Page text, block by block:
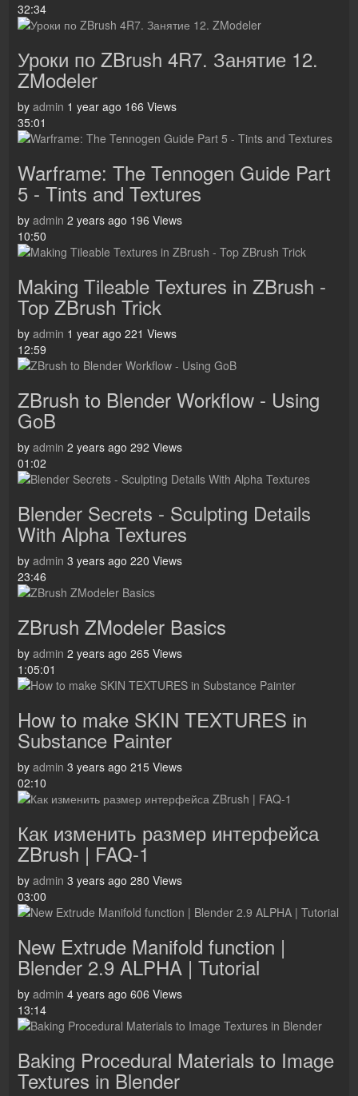
32:34
Уроки по ZBrush 4R7. Занятие 12.
ZModeler
by admin 1 year ago 166 Views
35:01
Warframe: The Tennogen Guide Part
5 - Tints and Textures
by admin 2 years ago 196 Views
10:50
Making Tileable Textures in ZBrush -
Top ZBrush Trick
by admin 1 year ago 221 Views
12:59
ZBrush to Blender Workflow - Using
GoB
by admin 2 years ago 292 Views
01:02
Blender Secrets - Sculpting Details
With Alpha Textures
by admin 3 years ago 220 Views
23:46
ZBrush ZModeler Basics
by admin 2 years ago 265 Views
1:05:01
How to make SKIN TEXTURES in
Substance Painter
by admin 3 years ago 215 Views
02:10
Как изменить размер интерфейса
ZBrush | FAQ-1
by admin 3 years ago 280 Views
03:00
New Extrude Manifold function |
Blender 2.9 ALPHA | Tutorial
by admin 4 years ago 606 Views
13:14
Baking Procedural Materials to Image
Textures in Blender